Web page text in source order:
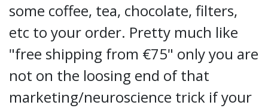
some coffee, tea, chocolate, filters,
etc to your order. Pretty much like
"free shipping from €75" only you are
not on the loosing end of that
marketing/neuroscience trick if your